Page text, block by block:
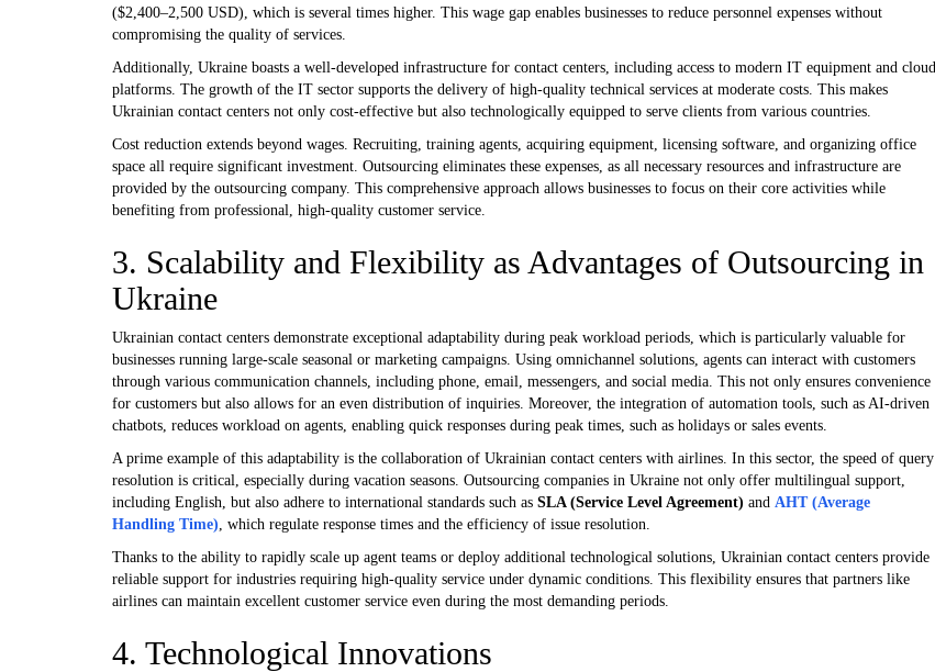
($2,400–2,500 USD), which is several times higher. This wage gap enables businesses to reduce personnel expenses without
compromising the quality of services.
Additionally, Ukraine boasts a well-developed infrastructure for contact centers, including access to modern IT equipment and cloud
platforms. The growth of the IT sector supports the delivery of high-quality technical services at moderate costs. This makes
Ukrainian contact centers not only cost-effective but also technologically equipped to serve clients from various countries.
Cost reduction extends beyond wages. Recruiting, training agents, acquiring equipment, licensing software, and organizing office
space all require significant investment. Outsourcing eliminates these expenses, as all necessary resources and infrastructure are
provided by the outsourcing company. This comprehensive approach allows businesses to focus on their core activities while
benefiting from professional, high-quality customer service.
3. Scalability and Flexibility as Advantages of Outsourcing in
Ukraine
Ukrainian contact centers demonstrate exceptional adaptability during peak workload periods, which is particularly valuable for
businesses running large-scale seasonal or marketing campaigns. Using omnichannel solutions, agents can interact with customers
through various communication channels, including phone, email, messengers, and social media. This not only ensures convenience
for customers but also allows for an even distribution of inquiries. Moreover, the integration of automation tools, such as AI-driven
chatbots, reduces workload on agents, enabling quick responses during peak times, such as holidays or sales events.
A prime example of this adaptability is the collaboration of Ukrainian contact centers with airlines. In this sector, the speed of query
resolution is critical, especially during vacation seasons. Outsourcing companies in Ukraine not only offer multilingual support,
including English, but also adhere to international standards such as SLA (Service Level Agreement) and AHT (Average
Handling Time) , which regulate response times and the efficiency of issue resolution.
Thanks to the ability to rapidly scale up agent teams or deploy additional technological solutions, Ukrainian contact centers provide
reliable support for industries requiring high-quality service under dynamic conditions. This flexibility ensures that partners like
airlines can maintain excellent customer service even during the most demanding periods.
4. Technological Innovations